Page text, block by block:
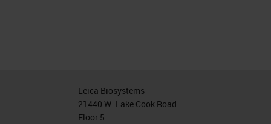
Leica Biosystems
21440 W. Lake Cook Road
Floor 5